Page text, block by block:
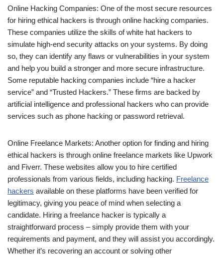
Online Hacking Companies: One of the most secure resources
for hiring ethical hackers is through online hacking companies.
These companies utilize the skills of white hat hackers to
simulate high-end security attacks on your systems. By doing
so, they can identify any flaws or vulnerabilities in your system
and help you build a stronger and more secure infrastructure.
Some reputable hacking companies include “hire a hacker
service” and “Trusted Hackers.” These firms are backed by
artificial intelligence and professional hackers who can provide
services such as phone hacking or password retrieval.
Online Freelance Markets: Another option for finding and hiring
ethical hackers is through online freelance markets like Upwork
and Fiverr. These websites allow you to hire certified
professionals from various fields, including hacking. Freelance
hackers available on these platforms have been verified for
legitimacy, giving you peace of mind when selecting a
candidate. Hiring a freelance hacker is typically a
straightforward process – simply provide them with your
requirements and payment, and they will assist you accordingly.
Whether it’s recovering an account or solving other